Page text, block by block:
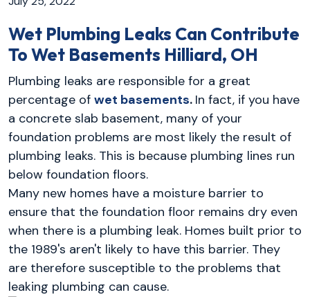
Wet Plumbing Leaks Can Contribute
To Wet Basements Hilliard, OH
Plumbing leaks are responsible for a great
percentage of wet basements. In fact, if you have
a concrete slab basement, many of your
foundation problems are most likely the result of
plumbing leaks. This is because plumbing lines run
below foundation floors.
Many new homes have a moisture barrier to
ensure that the foundation floor remains dry even
when there is a plumbing leak. Homes built prior to
the 1989's aren't likely to have this barrier. They
are therefore susceptible to the problems that
leaking plumbing can cause.